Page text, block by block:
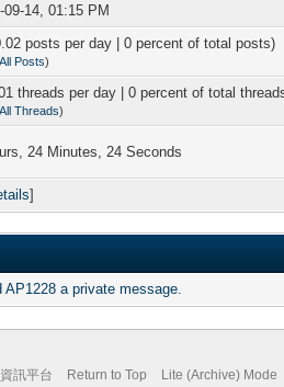
09-14, 01:15 PM
posts per day | 0 percent of total posts)
Posts)
threads per day | 0 percent of total
Threads)
24 Minutes, 24 Seconds
]
AP1228 a private message.
訊平台 Return to Top Lite (Archive) Mode